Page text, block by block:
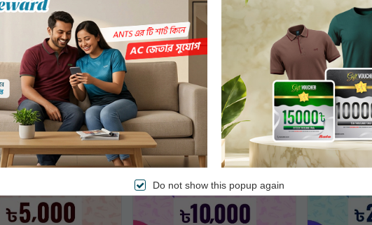
If any remaining balance is available after redeeming any gift voucher, in that case, the
Free Delivery Free Delivery
Do not show this popup again